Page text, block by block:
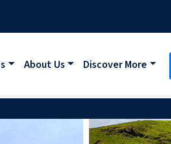
About Us Discover More